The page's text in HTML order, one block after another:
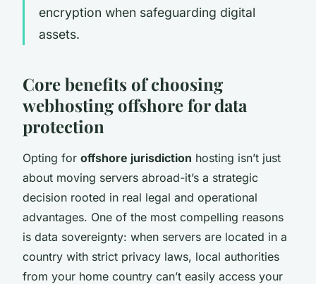
encryption when safeguarding digital
assets.
Core benefits of choosing
webhosting offshore for data
protection
Opting for offshore jurisdiction hosting isn’t just
about moving servers abroad-it’s a strategic
decision rooted in real legal and operational
advantages. One of the most compelling reasons
is data sovereignty: when servers are located in a
country with strict privacy laws, local authorities
from your home country can’t easily access your